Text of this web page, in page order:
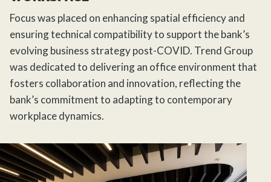
Focus was placed on enhancing spatial efficiency and
ensuring technical compatibility to support the bank’s
evolving business strategy post-COVID. Trend Group
was dedicated to delivering an office environment that
fosters collaboration and innovation, reflecting the
bank’s commitment to adapting to contemporary
workplace dynamics.